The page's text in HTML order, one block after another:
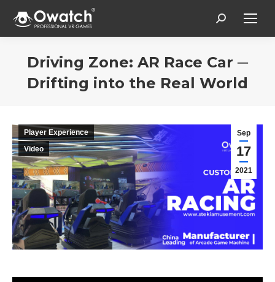
Search:
Driving Zone: AR Race Car ─
Drifting into the Real World
Sep
17
2021
Player Experience
Video